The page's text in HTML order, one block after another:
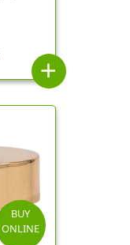
add
BUY
ONLINE